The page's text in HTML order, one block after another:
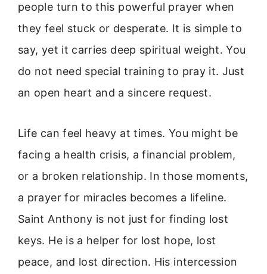
people turn to this powerful prayer when
they feel stuck or desperate. It is simple to
say, yet it carries deep spiritual weight. You
do not need special training to pray it. Just
an open heart and a sincere request.
Life can feel heavy at times. You might be
facing a health crisis, a financial problem,
or a broken relationship. In those moments,
a prayer for miracles becomes a lifeline.
Saint Anthony is not just for finding lost
keys. He is a helper for lost hope, lost
peace, and lost direction. His intercession